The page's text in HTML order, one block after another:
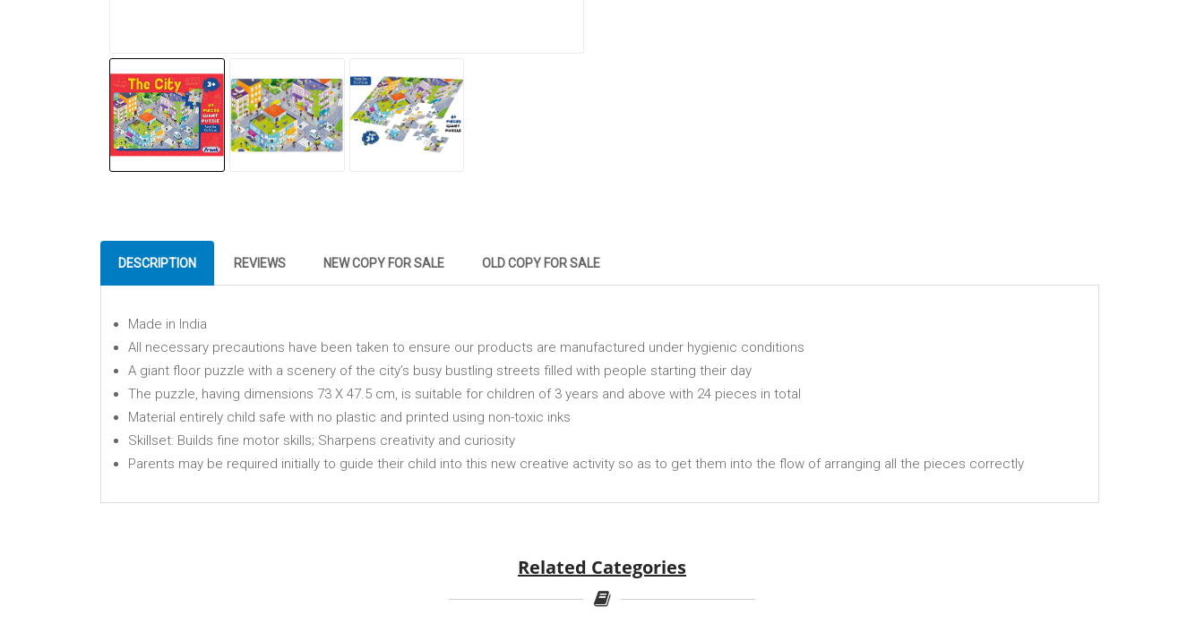
DESCRIPTION REVIEWS NEW COPY FOR SALE OLD COPY FOR SALE
Made in India
All necessary precautions have been taken to ensure our products are manufactured under hygienic conditions
A giant floor puzzle with a scenery of the city’s busy bustling streets filled with people starting their day
The puzzle, having dimensions 73 X 47.5 cm, is suitable for children of 3 years and above with 24 pieces in total
Material entirely child safe with no plastic and printed using non-toxic inks
Skillset: Builds fine motor skills; Sharpens creativity and curiosity
Parents may be required initially to guide their child into this new creative activity so as to get them into the flow of arranging all the pieces correctly
Related Categories